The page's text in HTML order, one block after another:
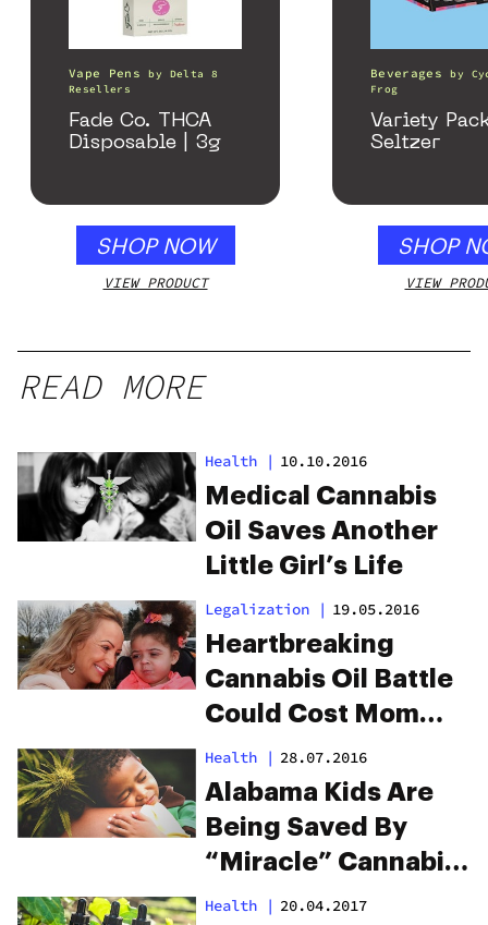
Vape Pens by Delta 8
Resellers
Fade Co. THCA
Disposable | 3g
SHOP NOW
VIEW PRODUCT
Beverages by
Frog
Variety
Seltzer
SHOP
VIEW
READ MORE
Health | 10.10.2016
Medical Cannabis
Oil Saves Another
Little Girl’s Life
Legalization | 19.05.2016
Heartbreaking
Cannabis Oil Battle
Could Cost Mom
Her Kids
Health | 28.07.2016
Alabama Kids Are
Being Saved By
“Miracle” Cannabis
Oil
Health | 20.04.2017